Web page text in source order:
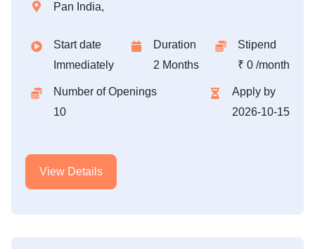
Pan India,
Start date
Immediately
Duration
2 Months
Stipend
₹ 0 /month
Number of Openings
10
Apply by
2026-10-15
View Details